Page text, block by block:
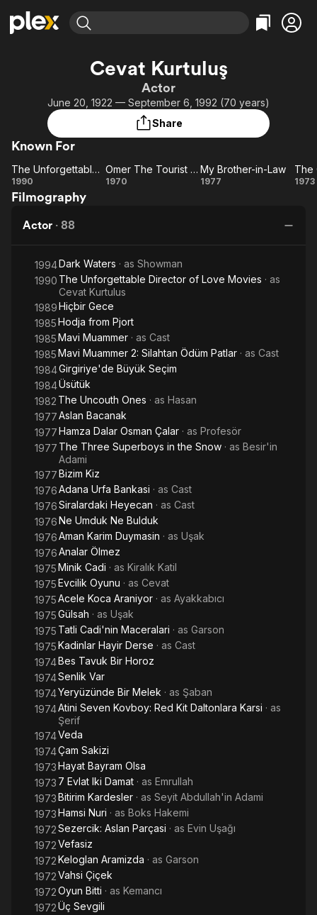
Most Popular
Leaving Soon
Learn More
Free Movies & TV Shows
Categories
Comedy
Music
Featured Channels
Property Brothers
Channel
ION Plus
The First 48 by A&E
Categories
True Crime
Comedy
Cevat Kurtuluş
Actor
June 20, 1922 — September 6, 1992 (70 years)
Share
Known For
Unforgettable
Love Movies
The Unforgettable Director of Love Movies
1990
Omer
the
Cannibals
Omer The Tourist Among the Cannibals
1970
My Brother-in-Law
1977 1973
Filmography
Actor · 88
1994Dark Waters · as Showman
1990 The Unforgettable Director of Love Movies · as
Cevat Kurtulus
1989Hiçbir Gece
1985Hodja from Pjort
1985Mavi Muammer · as Cast
1985Mavi Muammer 2: Silahtan Ödüm Patlar · as Cast
1984Girgiriye'de Büyük Seçim
1984Üsütük
1982 The Uncouth Ones · as Hasan
1977Aslan Bacanak
1977Hamza Dalar Osman Çalar · as Profesör
1977 The Three Superboys in the Snow · as Besir'in
Adami
1977Bizim Kiz
1976Adana Urfa Bankasi · as Cast
1976Siralardaki Heyecan · as Cast
1976Ne Umduk Ne Bulduk
1976Aman Karim Duymasin · as Uşak
1976Analar Ölmez
1975Minik Cadi · as Kiralık Katil
1975Evcilik Oyunu · as Cevat
1975Acele Koca Araniyor · as Ayakkabıcı
1975Gülsah · as Uşak
1975 Tatli Cadi'nin Maceralari · as Garson
1975Kadinlar Hayir Derse · as Cast
1974Bes Tavuk Bir Horoz
1974Senlik Var
1974Yeryüzünde Bir Melek · as Şaban
1974Atini Seven Kovboy: Red Kit Daltonlara Karsi · as
Şerif
1974Veda
1974Çam Sakizi
1973Hayat Bayram Olsa
1973 7 Evlat Iki Damat · as Emrullah
1973Bitirim Kardesler · as Seyit Abdullah'in Adami
1973Hamsi Nuri · as Boks Hakemi
1972Sezercik: Aslan Parçasi · as Evin Uşağı
1972Vefasiz
1972Keloglan Aramizda · as Garson
1972Vahsi Çiçek
1972Oyun Bitti · as Kemancı
1972Üç Sevgili